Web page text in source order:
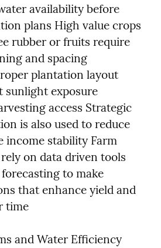
availability before
plans High value crops
rubber or fruits require
and spacing
plantation layout
sunlight exposure
access Strategic
is also used to reduce
income stability Farm
on data driven tools
to make
that enhance yield and
time
and Water Efficiency